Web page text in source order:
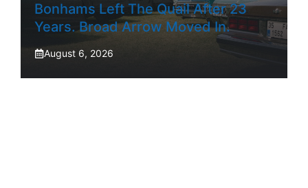
Bonhams Left The Quail After 23
Years. Broad Arrow Moved In.
August 6, 2026